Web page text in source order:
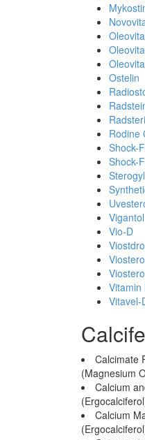
Ostelin
Rodine
Shock-
Shock-
Sterogyl
Vigantol
Vio-D
Vitamin
Vitavel-
Calcimate
(Magnesium
Calcium
Calcium